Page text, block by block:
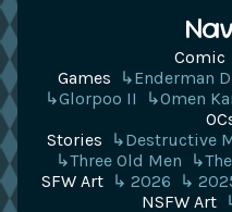
Comic
Games
↳Enderman
↳Glorpoo II
↳Omen
Stories
↳Destructive
↳Three Old Men
SFW Art ↳ 2026 ↳
NSFW Art